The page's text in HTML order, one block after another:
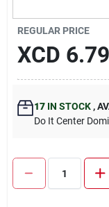
REGULAR PRICE
XCD 6.79
17IN STOCK ,
Do It Center